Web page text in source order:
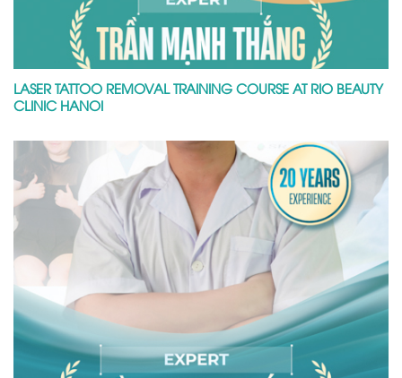
LASER TATTOO REMOVAL TRAINING COURSE AT RIO BEAUTY
CLINIC HANOI